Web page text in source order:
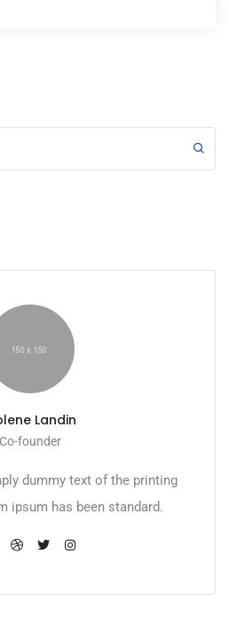
Landin
Co-founder
dummy text of the printing
ipsum has been standard.